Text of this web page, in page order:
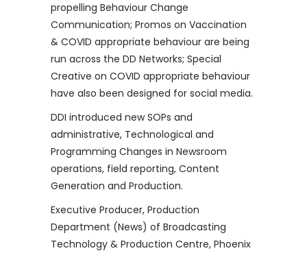
propelling Behaviour Change
Communication; Promos on Vaccination
& COVID appropriate behaviour are being
run across the DD Networks; Special
Creative on COVID appropriate behaviour
have also been designed for social media.
DDI introduced new SOPs and
administrative, Technological and
Programming Changes in Newsroom
operations, field reporting, Content
Generation and Production.
Executive Producer, Production
Department (News) of Broadcasting
Technology & Production Centre, Phoenix